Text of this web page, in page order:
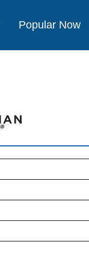
Popular Now